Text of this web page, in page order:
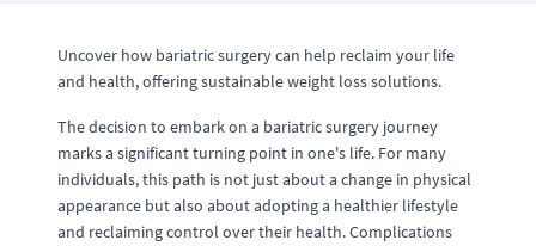
Uncover how bariatric surgery can help reclaim your life
and health, offering sustainable weight loss solutions.
The decision to embark on a bariatric surgery journey
marks a significant turning point in one's life. For many
individuals, this path is not just about a change in physical
appearance but also about adopting a healthier lifestyle
and reclaiming control over their health. Complications